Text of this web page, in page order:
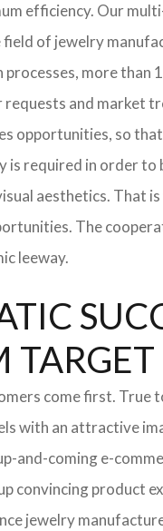
efficiency. Our
of jewelry
more
and market
opportunities, so
required in order to
aesthetics. That
The
leeway.
come first. True
with an attractive
and-coming e-
convincing product
jewelry